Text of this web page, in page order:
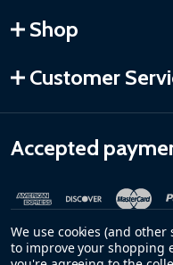
Shop
Customer
Accepted
We use cookies (and
to improve your shopping